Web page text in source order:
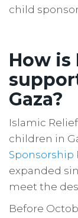
child
How is
Gaza?
Islamic
children in
Sponsorship
expanded
meet the
Before